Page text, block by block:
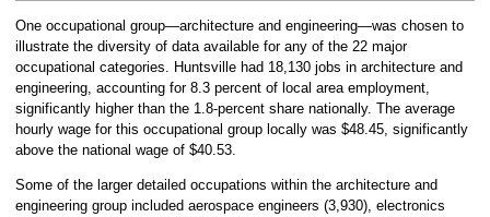
One occupational group—architecture and engineering—was chosen to
illustrate the diversity of data available for any of the 22 major
occupational categories. Huntsville had 18,130 jobs in architecture and
engineering, accounting for 8.3 percent of local area employment,
significantly higher than the 1.8-percent share nationally. The average
hourly wage for this occupational group locally was $48.45, significantly
above the national wage of $40.53.
Some of the larger detailed occupations within the architecture and
engineering group included aerospace engineers (3,930), electronics